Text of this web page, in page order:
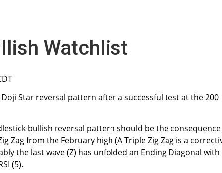
Watchlist
Star reversal pattern after a successful test at the 200
bullish reversal pattern should be the
Zag from the February high (A Triple Zig Zag is a
the last wave (Z) has unfolded an Ending Diagonal with
(5).